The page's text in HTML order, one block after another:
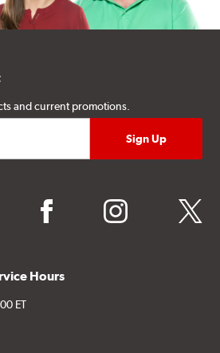
and current promotions.
facebook instagram twitter
Hours
ET